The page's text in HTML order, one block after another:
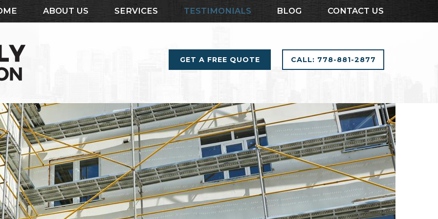
ABOUT US SERVICES TESTIMONIALS BLOG CONTACT US
CALL: 778-881-2877
GET A FREE QUOTE